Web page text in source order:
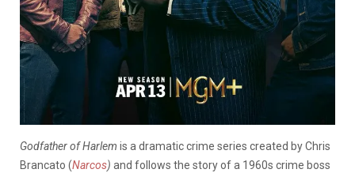
Godfather of Harlem is a dramatic crime series created by Chris
Brancato (Narcos) and follows the story of a 1960s crime boss